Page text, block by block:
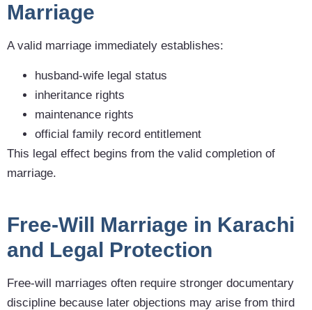
Marriage
A valid marriage immediately establishes:
husband-wife legal status
inheritance rights
maintenance rights
official family record entitlement
This legal effect begins from the valid completion of
marriage.
Free-Will Marriage in Karachi
and Legal Protection
Free-will marriages often require stronger documentary
discipline because later objections may arise from third